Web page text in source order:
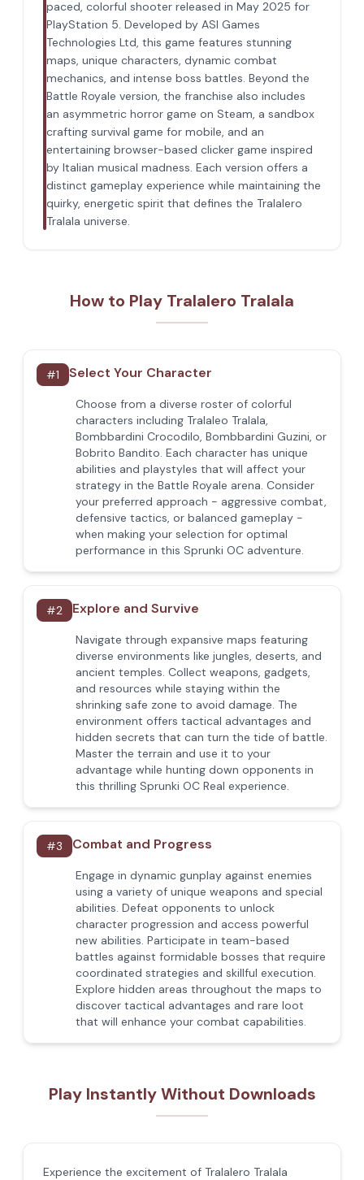
paced, colorful shooter released in May 2025 for
PlayStation 5. Developed by ASI Games
Technologies Ltd, this game features stunning
maps, unique characters, dynamic combat
mechanics, and intense boss battles. Beyond the
Battle Royale version, the franchise also includes
an asymmetric horror game on Steam, a sandbox
crafting survival game for mobile, and an
entertaining browser-based clicker game inspired
by Italian musical madness. Each version offers a
distinct gameplay experience while maintaining the
quirky, energetic spirit that defines the Tralalero
Tralala universe.
How to Play Tralalero Tralala
#1 Select Your Character
Choose from a diverse roster of colorful
characters including Tralaleo Tralala,
Bombbardini Crocodilo, Bombbardini Guzini, or
Bobrito Bandito. Each character has unique
abilities and playstyles that will affect your
strategy in the Battle Royale arena. Consider
your preferred approach - aggressive combat,
defensive tactics, or balanced gameplay -
when making your selection for optimal
performance in this Sprunki OC adventure.
#2 Explore and Survive
Navigate through expansive maps featuring
diverse environments like jungles, deserts, and
ancient temples. Collect weapons, gadgets,
and resources while staying within the
shrinking safe zone to avoid damage. The
environment offers tactical advantages and
hidden secrets that can turn the tide of battle.
Master the terrain and use it to your
advantage while hunting down opponents in
this thrilling Sprunki OC Real experience.
#3 Combat and Progress
Engage in dynamic gunplay against enemies
using a variety of unique weapons and special
abilities. Defeat opponents to unlock
character progression and access powerful
new abilities. Participate in team-based
battles against formidable bosses that require
coordinated strategies and skillful execution.
Explore hidden areas throughout the maps to
discover tactical advantages and rare loot
that will enhance your combat capabilities.
Play Instantly Without Downloads
Experience the excitement of Tralalero Tralala